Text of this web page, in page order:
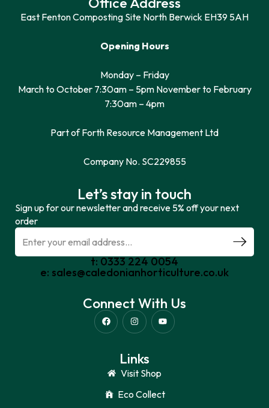
East Fenton Composting Site North Berwick EH39 5AH
Opening Hours
Monday – Friday
March to October 7:30am – 5pm November to February
7:30am – 4pm
Part of Forth Resource Management Ltd
Company No. SC229855
Let’s stay in touch
Sign up for our newsletter and receive 5% off your next
order
t: 0333 224 0054
e: sales@caledonianhorticulture.co.uk
Connect With Us
Links
Visit Shop
Eco Collect